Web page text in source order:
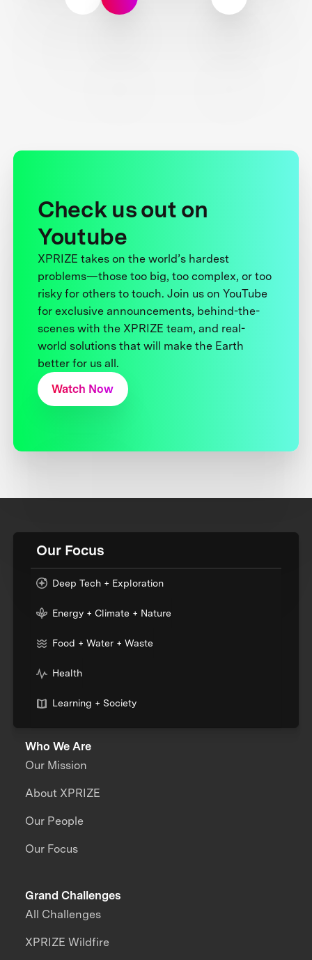
Check us out on
Youtube
XPRIZE takes on the world’s hardest
problems—those too big, too complex, or too
risky for others to touch. Join us on YouTube
for exclusive announcements, behind-the-
scenes with the XPRIZE team, and real-
world solutions that will make the Earth
better for us all.
Watch Now
Our Focus
Deep Tech + Exploration
Energy + Climate + Nature
Food + Water + Waste
Health
Learning + Society
Who We Are
Our Mission
About XPRIZE
Our People
Our Focus
Grand Challenges
All Challenges
XPRIZE Wildfire